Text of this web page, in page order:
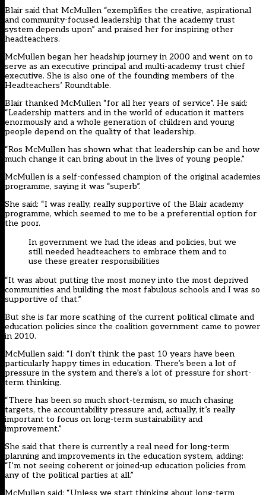
Blair said that McMullen “exemplifies the creative, aspirational
and community-focused leadership that the academy trust
system depends upon” and praised her for inspiring other
headteachers.
McMullen began her headship journey in 2000 and went on to
serve as an executive principal and multi-academy trust chief
executive. She is also one of the founding members of the
Headteachers’ Roundtable.
Blair thanked McMullen “for all her years of service”. He said:
“Leadership matters and in the world of education it matters
enormously and a whole generation of children and young
people depend on the quality of that leadership.
“Ros McMullen has shown what that leadership can be and how
much change it can bring about in the lives of young people.”
McMullen is a self-confessed champion of the original academies
programme, saying it was “superb”.
She said: “I was really, really supportive of the Blair academy
programme, which seemed to me to be a preferential option for
the poor.
In government we had the ideas and policies, but we
still needed headteachers to embrace them and to
use these greater responsibilities
“It was about putting the most money into the most deprived
communities and building the most fabulous schools and I was so
supportive of that.”
But she is far more scathing of the current political climate and
education policies since the coalition government came to power
in 2010.
McMullen said: “I don’t think the past 10 years have been
particularly happy times in education. There’s been a lot of
pressure in the system and there’s a lot of pressure for short-
term thinking.
“There has been so much short-termism, so much chasing
targets, the accountability pressure and, actually, it’s really
important to focus on long-term sustainability and
improvement.”
She said that there is currently a real need for long-term
planning and improvements in the education system, adding:
“I’m not seeing coherent or joined-up education policies from
any of the political parties at all.”
McMullen said: “Unless we start thinking about long-term